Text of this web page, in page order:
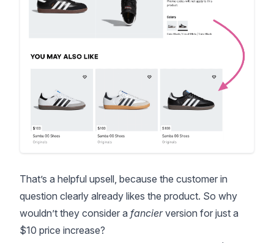
That’s a helpful upsell, because the customer in
question clearly already likes the product. So why
wouldn’t they consider a fancierversion for just a
$10 price increase?